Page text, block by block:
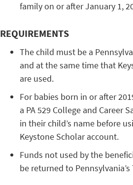
family on or after January 1,
REQUIREMENTS
The child must be a
and at the same time that
are used.
For babies born in or after
a PA 529 College and Career
in their child’s name before
Keystone Scholar account.
Funds not used by the
be returned to